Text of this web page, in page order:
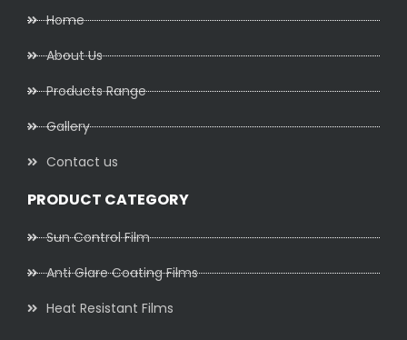
Home
About Us
Products Range
Gallery
Contact us
PRODUCT CATEGORY
Sun Control Film
Anti Glare Coating Films
Heat Resistant Films